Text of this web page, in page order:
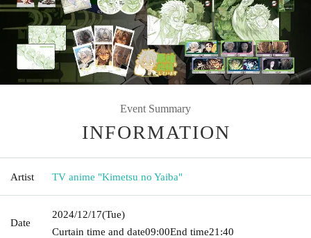
Event Summary
INFORMATION
Artist TV anime "Kimetsu no Yaiba"
Date
2024/12/17(Tue)
Curtain time and date09:00End time21:40